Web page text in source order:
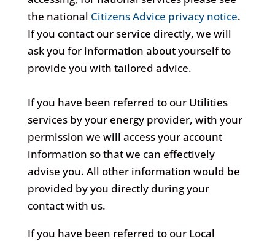
the national Citizens Advice privacy notice.
If you contact our service directly, we will
ask you for information about yourself to
provide you with tailored advice.
If you have been referred to our Utilities
services by your energy provider, with your
permission we will access your account
information so that we can effectively
advise you. All other information would be
provided by you directly during your
contact with us.
If you have been referred to our Local